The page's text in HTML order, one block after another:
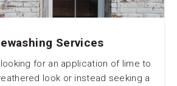
Services
for an application of lime to
look or instead seeking a